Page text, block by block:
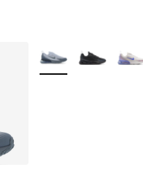
More Colors Available